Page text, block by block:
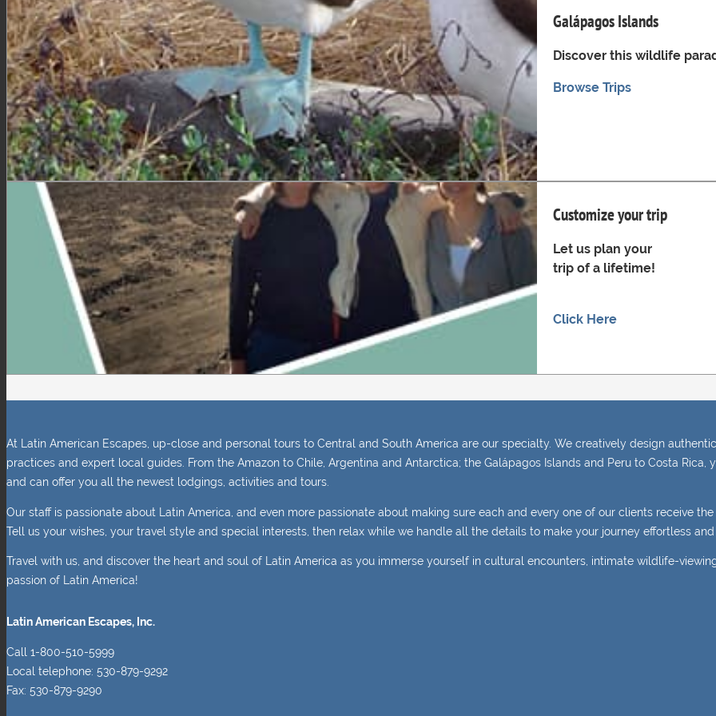
Galápagos Islands
Discover this wildlife
Browse Trips
Customize your trip
Let us plan your
trip of a lifetime!
Click Here
At Latin American Escapes, up-close and personal tours to Central and South America are our specialty. We creatively design
practices and expert local guides. From the Amazon to Chile, Argentina and Antarctica; the Galápagos Islands and Peru to Costa
and can offer you all the newest lodgings, activities and tours.
Our staff is passionate about Latin America, and even more passionate about making sure each and every one of our clients receive
Tell us your wishes, your travel style and special interests, then relax while we handle all the details to make your journey effortless
Travel with us, and discover the heart and soul of Latin America as you immerse yourself in cultural encounters, intimate wildlife-
passion of Latin America!
Latin American Escapes, Inc.
Call 1-800-510-5999
Local telephone: 530-879-9292
Fax: 530-879-9290